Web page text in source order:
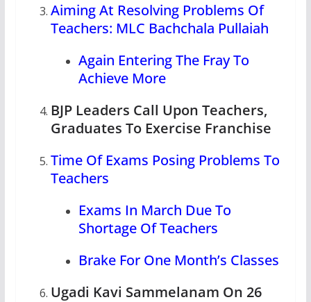
Aiming At Resolving Problems Of
Teachers: MLC Bachchala Pullaiah
Again Entering The Fray To
Achieve More
BJP Leaders Call Upon Teachers,
Graduates To Exercise Franchise
Time Of Exams Posing Problems To
Teachers
Exams In March Due To
Shortage Of Teachers
Brake For One Month’s Classes
Ugadi Kavi Sammelanam On 26